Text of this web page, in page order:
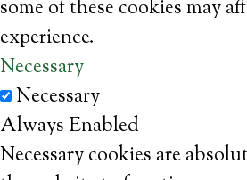
some of these cookies may
experience.
Necessary
Necessary
Always Enabled
Necessary cookies are